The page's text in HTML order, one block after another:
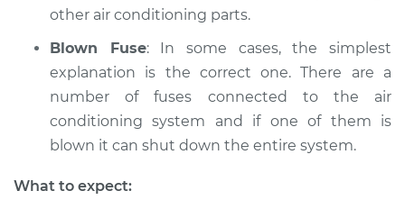
other air conditioning parts.
Blown Fuse: In some cases, the simplest
explanation is the correct one. There are a
number of fuses connected to the air
conditioning system and if one of them is
blown it can shut down the entire system.
What to expect: